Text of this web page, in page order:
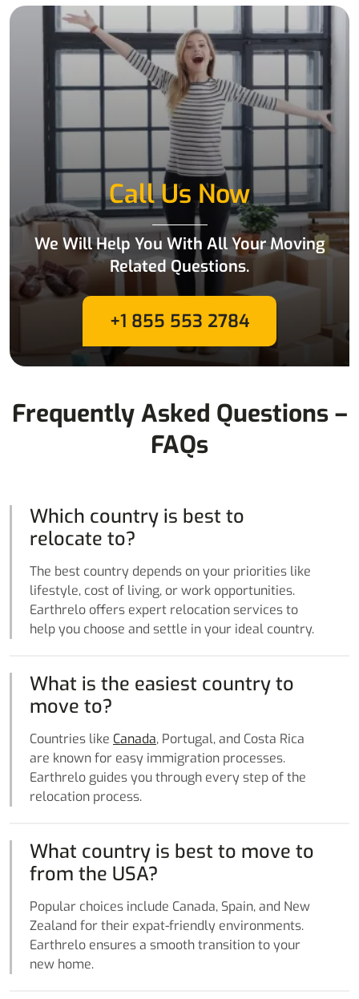
Call Us Now
We Will Help You With All Your Moving
Related Questions.
+1 855 553 2784
Frequently Asked Questions –
FAQs
Which country is best to
relocate to?
The best country depends on your priorities like
lifestyle, cost of living, or work opportunities.
Earthrelo offers expert relocation services to
help you choose and settle in your ideal country.
What is the easiest country to
move to?
Countries like Canada, Portugal, and Costa Rica
are known for easy immigration processes.
Earthrelo guides you through every step of the
relocation process.
What country is best to move to
from the USA?
Popular choices include Canada, Spain, and New
Zealand for their expat-friendly environments.
Earthrelo ensures a smooth transition to your
new home.